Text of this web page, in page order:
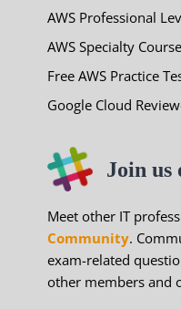
AWS Professional
AWS Specialty
Free AWS Practice
Google Cloud
Join us
Meet other IT
Community.
exam-related
other members and